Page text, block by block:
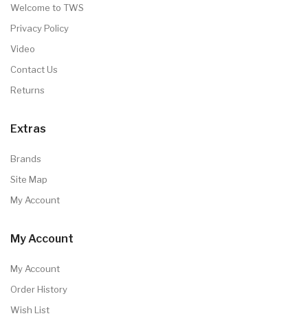
Welcome to TWS
Privacy Policy
Video
Contact Us
Returns
Extras
Brands
Site Map
My Account
My Account
My Account
Order History
Wish List